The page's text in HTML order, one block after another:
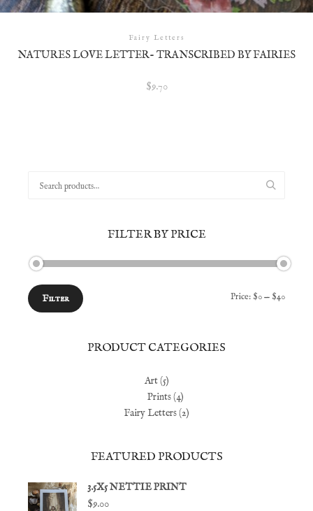
Fairy Letters
NATURES LOVE LETTER- TRANSCRIBED BY FAIRIES
$9.70
FILTER BY PRICE
Min
Max
Filter Price: $0 — $40
PRODUCT CATEGORIES
Art(5)
Prints(4)
Fairy Letters(2)
FEATURED PRODUCTS
3.5X5 NETTIE PRINT
$9.00